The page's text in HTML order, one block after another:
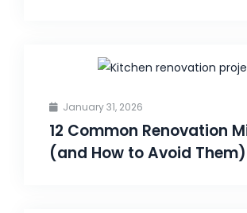
January 31, 2026
12 Common Renovation
(and How to Avoid Them)